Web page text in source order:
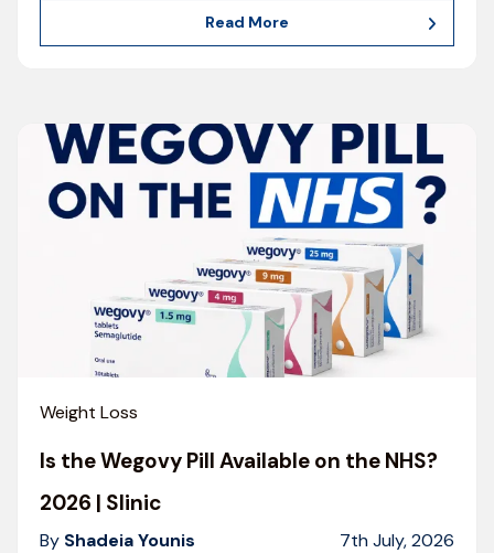
Read More
Weight Loss
Is the Wegovy Pill Available on the NHS?
2026 | Slinic
By Shadeia Younis
7th July, 2026